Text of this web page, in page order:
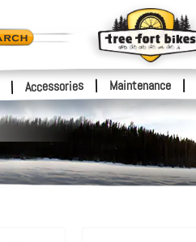
| Accessories | Maintenance